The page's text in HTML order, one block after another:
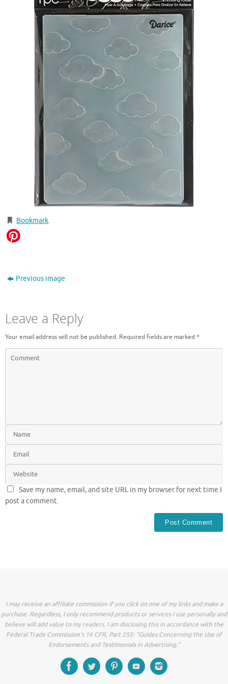
Bookmark.
Previous image
Leave a Reply
Your email address will not be published. Required fields are marked *
Save my name, email, and site URL in my browser for next time I
post a comment.
I may receive an affiliate commission if you click on one of my links and make a
purchase. Regardless, I only recommend products or services I use personally and
believe will add value to my readers. I am disclosing this in accordance with the
Federal Trade Commission’s 16 CFR, Part 255: “Guides Concerning the Use of
Endorsements and Testimonials in Advertising.”